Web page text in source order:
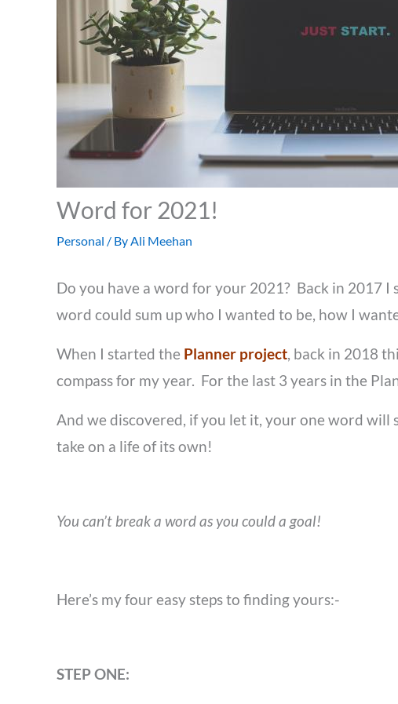
Word for 2021!
Personal / ByAli Meehan
Do you have a word for your 2021? Back in 2017 I
word could sum up who I wanted to be, how I
When I started the Planner project, back in 2018
compass for my year. For the last 3 years in the
And we discovered, if you let it, your one word will
take on a life of its own!
You can’t break a word as you could a goal!
Here’s my four easy steps to finding yours:-
STEP ONE: